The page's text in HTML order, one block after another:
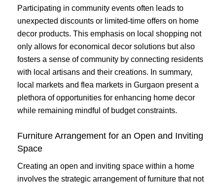
Participating in community events often leads to
unexpected discounts or limited-time offers on home
decor products. This emphasis on local shopping not
only allows for economical decor solutions but also
fosters a sense of community by connecting residents
with local artisans and their creations. In summary,
local markets and flea markets in Gurgaon present a
plethora of opportunities for enhancing home decor
while remaining mindful of budget constraints.
Furniture Arrangement for an Open and Inviting
Space
Creating an open and inviting space within a home
involves the strategic arrangement of furniture that not